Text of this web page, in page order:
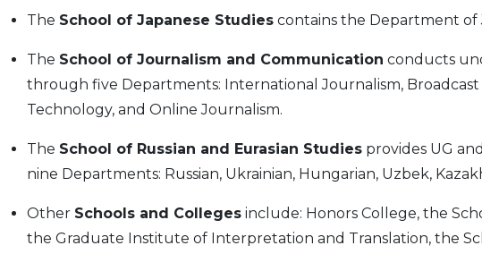
The School of Japanese Studies contains the Department of
The School of Journalism and Communication conducts
through five Departments: International Journalism, Broadcast
Technology, and Online Journalism.
The School of Russian and Eurasian Studies provides UG
nine Departments: Russian, Ukrainian, Hungarian, Uzbek,
Other Schools and Colleges include: Honors College, the
the Graduate Institute of Interpretation and Translation, the